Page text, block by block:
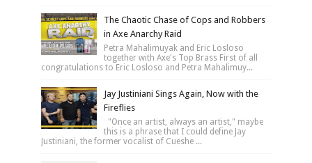
The Chaotic Chase of Cops and Robbers
in Axe Anarchy Raid
Petra Mahalimuyak and Eric Losloso
together with Axe's Top Brass First of all
congratulations to Eric Losloso and Petra Mahalimuy...
Jay Justiniani Sings Again, Now with the
Fireflies
"Once an artist, always an artist," maybe
this is a phrase that I could define Jay
Justiniani, the former vocalist of Cueshe ...